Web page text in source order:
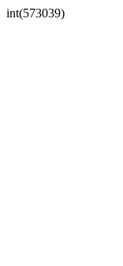
int(573039)